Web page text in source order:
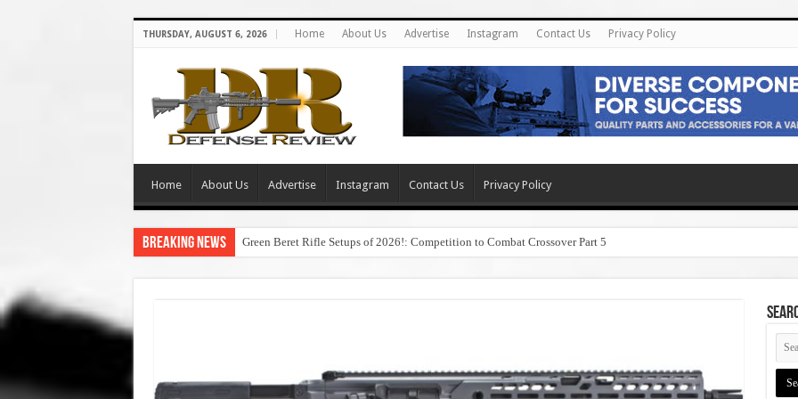
THURSDAY, AUGUST 6, 2026 Home About Us Advertise Instagram Contact Us Privacy Policy
Home About Us Advertise Instagram Contact Us Privacy Policy
Breaking News Green Beret Rifle Setups of 2026!: Competition to Combat Crossover Part 5